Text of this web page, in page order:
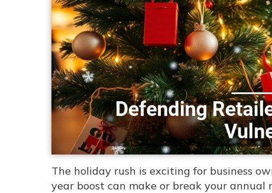
The holiday rush is exciting for business
year boost can make or break your